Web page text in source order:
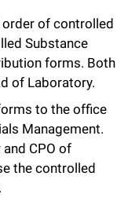
order of controlled
Substance
forms. Both
of Laboratory.
to the office
Management.
CPO of
the controlled